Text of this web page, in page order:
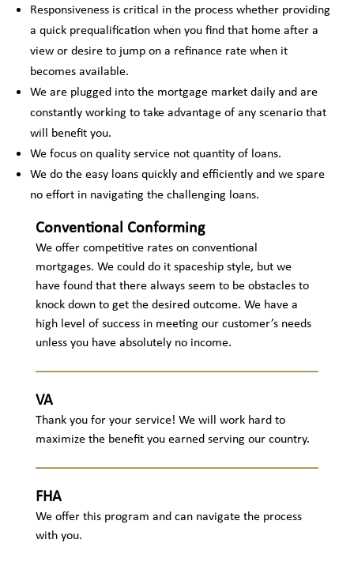
Responsiveness is critical in the process whether providing
a quick prequalification when you find that home after a
view or desire to jump on a refinance rate when it
becomes available.
We are plugged into the mortgage market daily and are
constantly working to take advantage of any scenario that
will benefit you.
We focus on quality service not quantity of loans.
We do the easy loans quickly and efficiently and we spare
no effort in navigating the challenging loans.
Conventional Conforming
We offer competitive rates on conventional
mortgages. We could do it spaceship style, but we
have found that there always seem to be obstacles to
knock down to get the desired outcome. We have a
high level of success in meeting our customer’s needs
unless you have absolutely no income.
VA
Thank you for your service! We will work hard to
maximize the benefit you earned serving our country.
FHA
We offer this program and can navigate the process
with you.